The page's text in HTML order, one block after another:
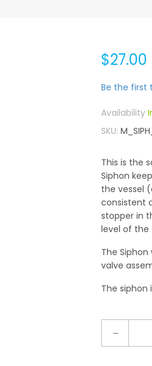
$27.00
Be the first
SKU
This is the
Siphon
the vessel
consistent
stopper in
level of the
The
valve
The siphon
-